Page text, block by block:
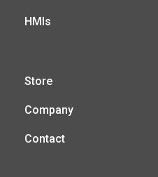
HMIs
Store
Company
Contact